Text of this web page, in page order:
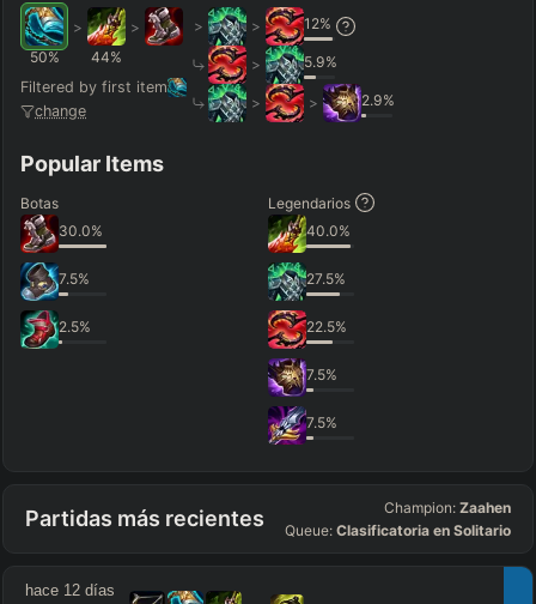
50%
>
44%
>
Filtered by first item
change
> > 12%
> 5.9%
> > 2.9%
Popular Items
Botas
30.0%
7.5%
2.5%
Legendarios
40.0%
27.5%
22.5%
7.5%
7.5%
Partidas más recientes Champion: Zaahen
Queue: Clasificatoria en Solitario
hace 12 días